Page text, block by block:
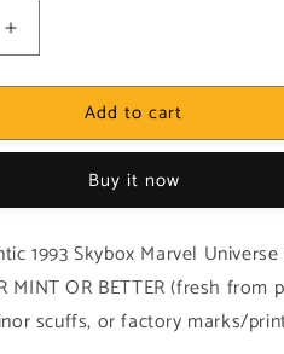
Increase
quantity
for
1x
Base
(#017
-
1993
Skybox
Add to cart
Buy it now
1993 Skybox Marvel Universe
MINT OR BETTER (fresh
scuffs, or factory marks/